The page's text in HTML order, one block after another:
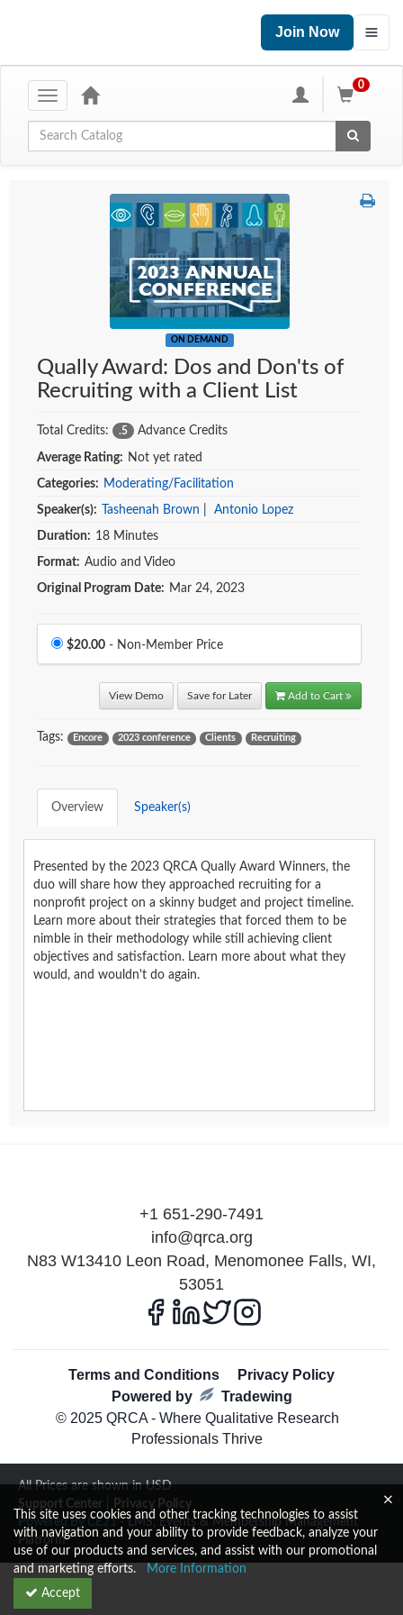
Join Now
Toggle
0
Global Search
ON DEMAND
Qually Award: Dos and Don'ts of
Recruiting with a Client List
Total Credits: .5 Advance Credits
Average Rating: Not yet rated
Categories: Moderating/Facilitation
Speaker(s): Tasheenah Brown Antonio Lopez
Duration: 18 Minutes
Format: Audio and Video
Original Program Date: Mar 24, 2023
Price
$20.00 - Non-Member Price
View Demo Save for Later Add to Cart
Tags: Encore 2023 conference Clients Recruiting
Overview Speaker(s)
Presented by the 2023 QRCA Qually Award Winners, the
duo will share how they approached recruiting for a
nonprofit project on a skinny budget and project timeline.
Learn more about their strategies that forced them to be
nimble in their methodology while still achieving client
objectives and satisfaction. Learn more about what they
would, and wouldn't do again.
+1 651-290-7491
info@qrca.org
N83 W13410 Leon Road, Menomonee Falls, WI,
53051
Terms and Conditions
Privacy Policy
Powered by
Tradewing
© 2025 QRCA - Where Qualitative Research
Professionals Thrive
All Prices are shown in USD
Support Center
Privacy Policy
Powered By CE21- LMS, Events & Membership Management
Platform
This site uses cookies and other tracking technologies to assist
with navigation and your ability to provide feedback, analyze your
use of our products and services, and assist with our promotional
and marketing efforts.
More Information
Accept